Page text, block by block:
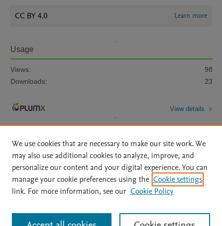
CC BY 4.0 Learn more
Usage
Views:
98
Downloads:
23
View details
Home | About | Accessibility Statement | Archive Policy
|
File Formats
| API Docs | OAI | Mission | Status Updates
All content on this site: Copyright © 2026 Elsevier inc, its licensors, and
We use cookies that are necessary to make our site work. We
may also use additional cookies to analyze, improve, and
personalize our content and your digital experience. You can
manage your cookie preferences using the Cookie settings
link. For more information, see our Cookie Policy